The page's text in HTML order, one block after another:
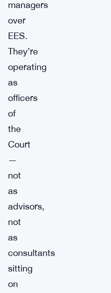
managers
over
EES.
They’re
operating
as
officers
of
the
Court
—
not
as
advisors,
not
as
consultants
sitting
on